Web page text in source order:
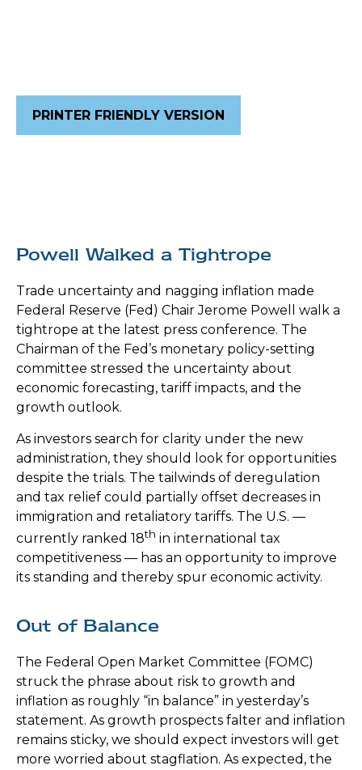
PRINTER FRIENDLY VERSION
Powell Walked a Tightrope
Trade uncertainty and nagging inflation made
Federal Reserve (Fed) Chair Jerome Powell walk a
tightrope at the latest press conference. The
Chairman of the Fed’s monetary policy-setting
committee stressed the uncertainty about
economic forecasting, tariff impacts, and the
growth outlook.
As investors search for clarity under the new
administration, they should look for opportunities
despite the trials. The tailwinds of deregulation
and tax relief could partially offset decreases in
immigration and retaliatory tariffs. The U.S. —
currently ranked 18th in international tax
competitiveness — has an opportunity to improve
its standing and thereby spur economic activity.
Out of Balance
The Federal Open Market Committee (FOMC)
struck the phrase about risk to growth and
inflation as roughly “in balance” in yesterday’s
statement. As growth prospects falter and inflation
remains sticky, we should expect investors will get
more worried about stagflation. As expected, the